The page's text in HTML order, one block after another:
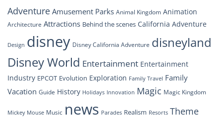
Look
at
Groundbreaking
Drone
AdventureAmusement Parks Animal Kingdom Animation
Architecture Attractions Behind the scenes California Adventure
Design disney Disney California Adventure disneyland
Disney World Entertainment Entertainment
Industry EPCOT Evolution Exploration Family Travel Family
Vacation Guide History Holidays Innovation Magic Magic Kingdom
Mickey Mouse Music news Parades Realism Resorts Theme